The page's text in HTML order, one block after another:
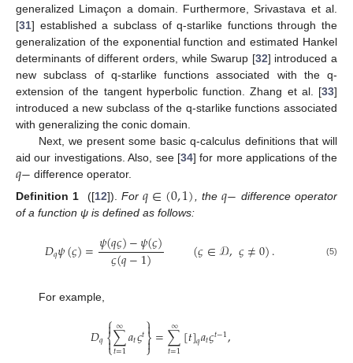
generalized Limaçon a domain. Furthermore, Srivastava et al.
[31] established a subclass of q-starlike functions through the
generalization of the exponential function and estimated Hankel
determinants of different orders, while Swarup [32] introduced a
new subclass of q-starlike functions associated with the q-
extension of the tangent hyperbolic function. Zhang et al. [33]
introduced a new subclass of the q-starlike functions associated
with generalizing the conic domain.
Next, we present some basic q-calculus definitions that will
aid our investigations. Also, see [34] for more applications of the
𝑞− difference operator.
Definition 1
([12]).For𝑞∈(0,1), the𝑞− difference operator
of a function ψ is defined as follows:
𝐷𝑞𝜓(𝜍)=𝜓(𝑞𝜍)−𝜓(𝜍)
𝜍(𝑞−1) (𝜍∈𝒟,𝜍≠0). (5)
For example,
𝐷𝑞⎧
⎩
⎨

∑
𝑡=1
∞𝑎𝑡𝜍𝑡⎫
⎭
⎬

=∑
𝑡=1
∞ [𝑡]𝑞𝑎𝑡𝜍𝑡−1,